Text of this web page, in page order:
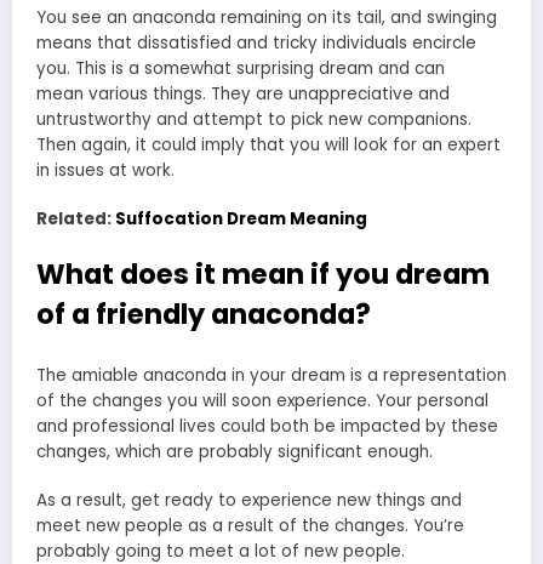
You see an anaconda remaining on its tail, and swinging
means that dissatisfied and tricky individuals encircle
you. This is a somewhat surprising dream and can
mean various things. They are unappreciative and
untrustworthy and attempt to pick new companions.
Then again, it could imply that you will look for an expert
in issues at work.
Related: Suffocation Dream Meaning
What does it mean if you dream
of a friendly anaconda?
The amiable anaconda in your dream is a representation
of the changes you will soon experience. Your personal
and professional lives could both be impacted by these
changes, which are probably significant enough.
As a result, get ready to experience new things and
meet new people as a result of the changes. You’re
probably going to meet a lot of new people.